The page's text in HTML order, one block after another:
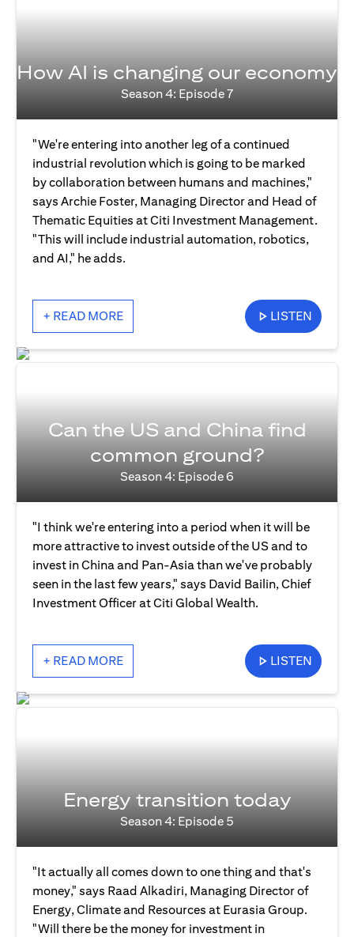
How AI is changing our economy
Season 4: Episode 7
"We're entering into another leg of a continued
industrial revolution which is going to be marked
by collaboration between humans and machines,"
says Archie Foster, Managing Director and Head of
Thematic Equities at Citi Investment Management.
"This will include industrial automation, robotics,
and AI," he adds.
+ READ MORE LISTEN
Can the US and China find
common ground?
Season 4: Episode 6
"I think we're entering into a period when it will be
more attractive to invest outside of the US and to
invest in China and Pan-Asia than we've probably
seen in the last few years," says David Bailin, Chief
Investment Officer at Citi Global Wealth.
+ READ MORE LISTEN
Energy transition today
Season 4: Episode 5
"It actually all comes down to one thing and that's
money," says Raad Alkadiri, Managing Director of
Energy, Climate and Resources at Eurasia Group.
"Will there be the money for investment in